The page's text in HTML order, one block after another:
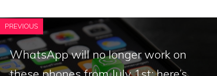
PREVIOUS
WhatsApp will no longer work on